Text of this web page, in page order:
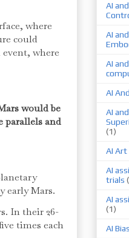
where
could
where
would be
parallels and
early Mars.
In their 26-
times each
AI
AI and
AI
AI
AI and
(1)
AI Art
AI
trials
AI
(1)
AI Bias